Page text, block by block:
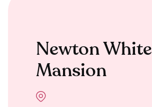
Newton White
Mansion